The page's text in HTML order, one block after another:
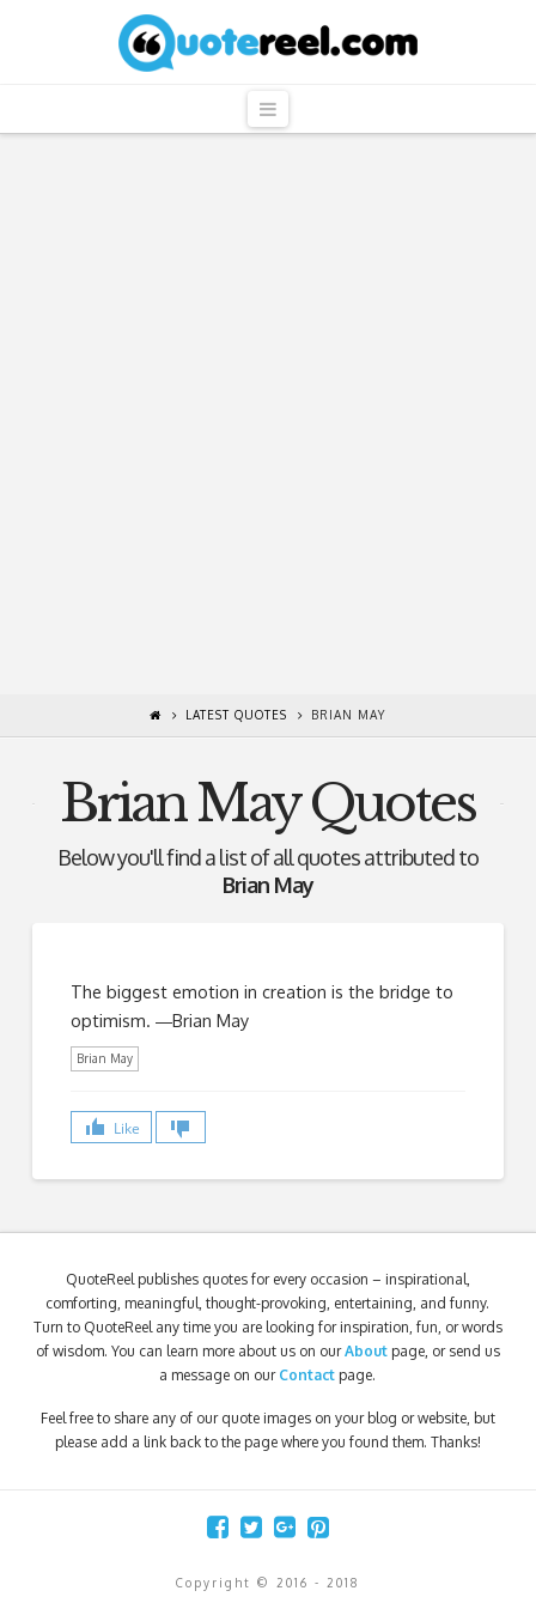
QuoteReel
Navigation
LATEST QUOTES BRIAN MAY
Brian May Quotes
Below you'll find a list of all quotes attributed to
Brian May
The biggest emotion in creation is the bridge to
optimism. ―Brian May
Brian May
Like
QuoteReel publishes quotes for every occasion – inspirational,
comforting, meaningful, thought-provoking, entertaining, and funny.
Turn to QuoteReel any time you are looking for inspiration, fun, or words
of wisdom. You can learn more about us on ourAbout page, or send us
a message on our Contact page.
Feel free to share any of our quote images on your blog or website, but
please add a link back to the page where you found them. Thanks!
Copyright © 2016 - 2018